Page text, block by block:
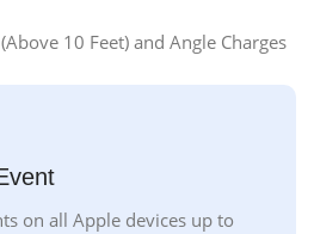
10 Feet) and Angle Charges
on all Apple devices up to